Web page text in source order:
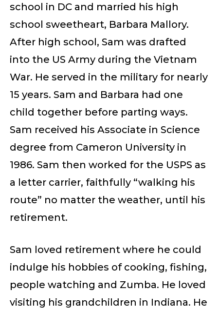
school in DC and married his high
school sweetheart, Barbara Mallory.
After high school, Sam was drafted
into the US Army during the Vietnam
War. He served in the military for nearly
15 years. Sam and Barbara had one
child together before parting ways.
Sam received his Associate in Science
degree from Cameron University in
1986. Sam then worked for the USPS as
a letter carrier, faithfully “walking his
route” no matter the weather, until his
retirement.
Sam loved retirement where he could
indulge his hobbies of cooking, fishing,
people watching and Zumba. He loved
visiting his grandchildren in Indiana. He